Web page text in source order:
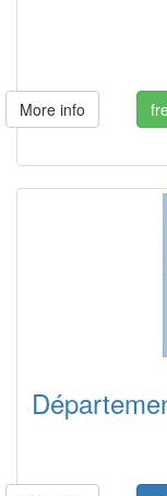
More info